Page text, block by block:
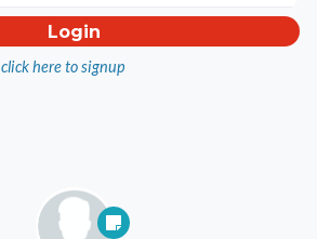
click here to signup